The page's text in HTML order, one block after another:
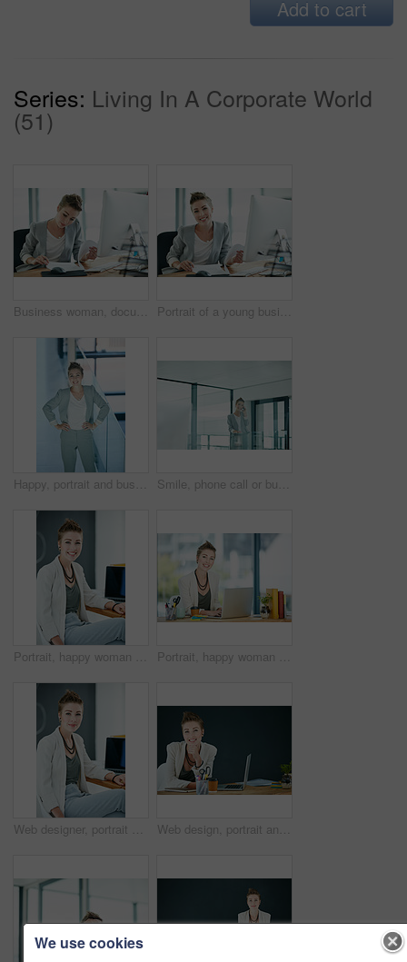
Add to cart
Series: Living In A Corporate World
(51)
Business woman, documents and accountant for finance policy, budget or company expenses in office. Female person, financial advisor or computer with paperwork for corporate investment or loan report Portrait of a young businesswoman working in an office
Happy, portrait and business woman with confidence in office firm for corporate career or style. Female person, employee or smile with pride for company work ethics or job opportunity in workplace Smile, phone call or business woman in hallway, client consulting or stocks investment discussion. Talk, portfolio feedback or investor on mobile for update report, account info or deal negotiation
Portrait, happy woman and pride in office with laptop for journalism career, news report and research. Smile, creative person and journalist in workplace with computer for article, blog and about us. Portrait, happy woman and typing in office with laptop for journalism career, news report and research. Smile, person and journalist in workplace with computer for writing article, blog and about us.
Web designer, portrait and woman with smile in creative agency, professional or confident for opportunity. Startup, website development and employee with laptop in office, pride or system maintenance Web design, portrait and woman with laptop in creative agency, professional and confident for opportunity. Space, website development and designer smile with pc in office, pride or digital marketing
We use cookies